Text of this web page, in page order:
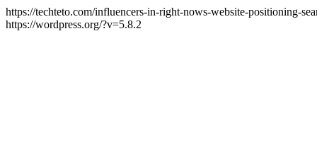
https://techteto.com/influencers-in-right-nows-website-positioning-
https://wordpress.org/?v=5.8.2